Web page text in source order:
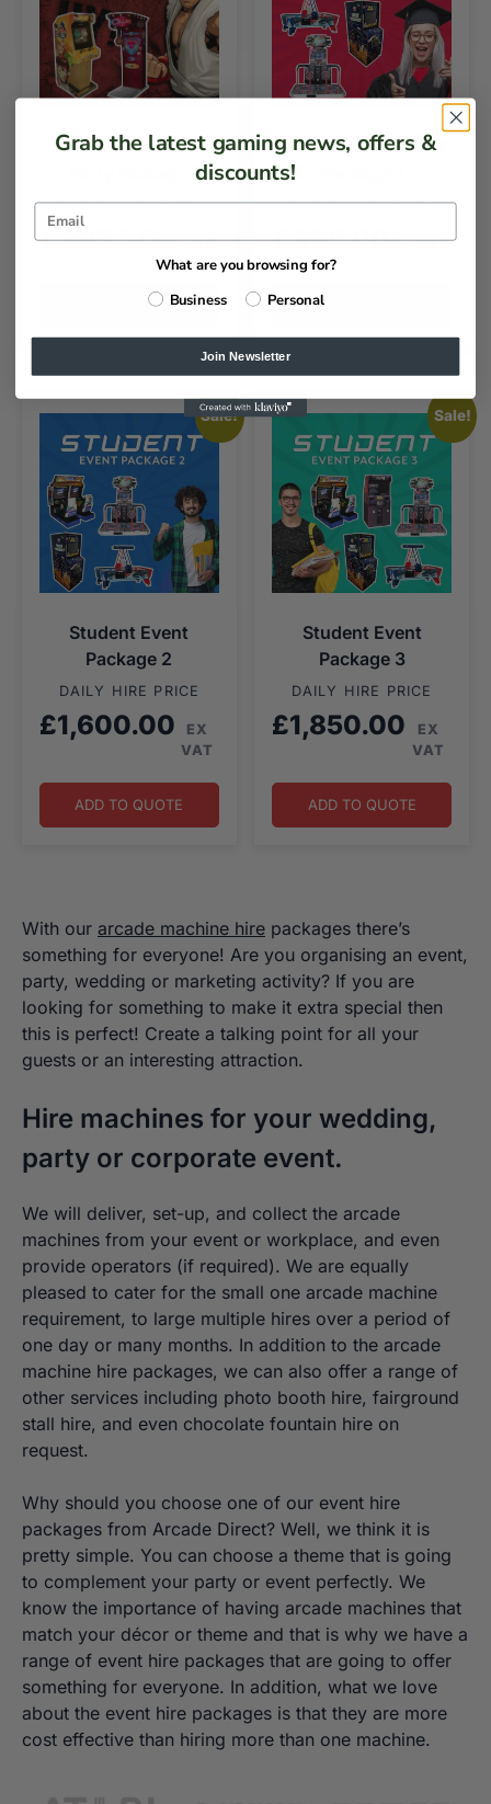
Ultimate Fighter
DAILY HIRE PRICE
£995.00EX VAT
ADD TO QUOTE
Student Event
DAILY HIRE PRICE
£995.00EX VAT
ADD TO QUOTE
Sale!
Student Event
Package 2
DAILY HIRE PRICE
£1,600.00
EX
VAT
ADD TO QUOTE
Sale!
Student Event
Package 3
DAILY HIRE PRICE
£1,850.00
EX
VAT
ADD TO QUOTE
With our arcade machine hire packages there’s
something for everyone! Are you organising an event,
party, wedding or marketing activity? If you are
looking for something to make it extra special then
this is perfect! Create a talking point for all your
guests or an interesting attraction.
Hire machines for your wedding,
party or corporate event.
We will deliver, set-up, and collect the arcade
machines from your event or workplace, and even
provide operators (if required). We are equally
pleased to cater for the small one arcade machine
requirement, to large multiple hires over a period of
one day or many months. In addition to the arcade
machine hire packages, we can also offer a range of
other services including photo booth hire, fairground
stall hire, and even chocolate fountain hire on
request.
Why should you choose one of our event hire
packages from Arcade Direct? Well, we think it is
pretty simple. You can choose a theme that is going
to complement your party or event perfectly. We
know the importance of having arcade machines that
match your décor or theme and that is why we have a
range of event hire packages that are going to offer
something for everyone. In addition, what we love
about the event hire packages is that they are more
cost effective than hiring more than one machine.
Grab the latest gaming news, offers &
discounts!
What are you browsing for?
Business
Personal
Join Newsletter